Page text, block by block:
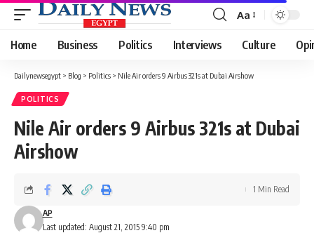
Font
Resizer
Aa
Home Business Politics Interviews Culture
Dailynewsegypt > Blog > Politics > Nile Air orders 9 Airbus 321s at Dubai Airshow
POLITICS
Nile Air orders 9 Airbus 321s at Dubai
Airshow
Last updated: August 21, 2015 9:40 pm
AP
1 Min Read